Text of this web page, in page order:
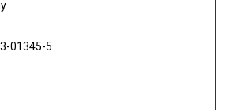
Armas
01345-5